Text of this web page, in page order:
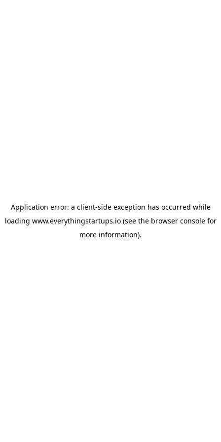
Application error: a client-side exception has occurred while
loading www.everythingstartups.io(see the browser consolefor
more information).